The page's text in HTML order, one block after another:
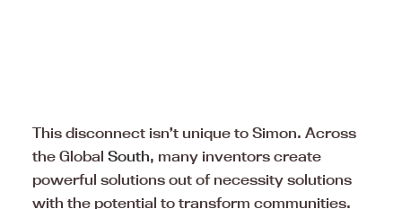
This disconnect isn’t unique to Simon. Across
the Global South, many inventors create
powerful solutions out of necessity solutions
with the potential to transform communities.